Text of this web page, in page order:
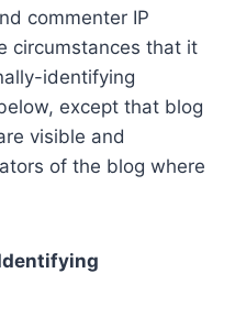
commenter IP
circumstances that it
identifying
except that blog
visible and
of the blog where